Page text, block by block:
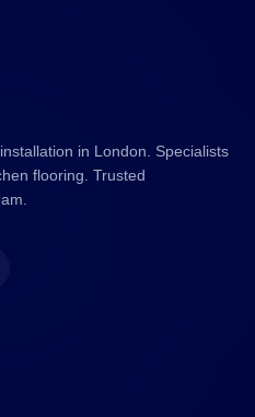
in London. Specialists
flooring. Trusted